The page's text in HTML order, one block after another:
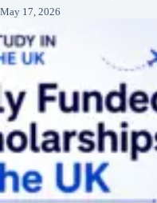
May 17, 2026